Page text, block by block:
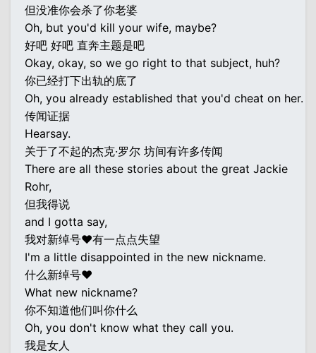
但没准你会杀了你老婆
Oh, but you'd kill your wife, maybe?
好吧 好吧 直奔主题是吧
Okay, okay, so we go right to that subject, huh?
你已经打下出轨的底了
Oh, you already established that you'd cheat on her.
传闻证据
Hearsay.
关于了不起的杰克·罗尔 坊间有许多传闻
There are all these stories about the great Jackie
Rohr,
但我得说
and I gotta say,
我对新绰号♥有一点点失望
I'm a little disappointed in the new nickname.
什么新绰号♥
What new nickname?
你不知道他们叫你什么
Oh, you don't know what they call you.
我是女人